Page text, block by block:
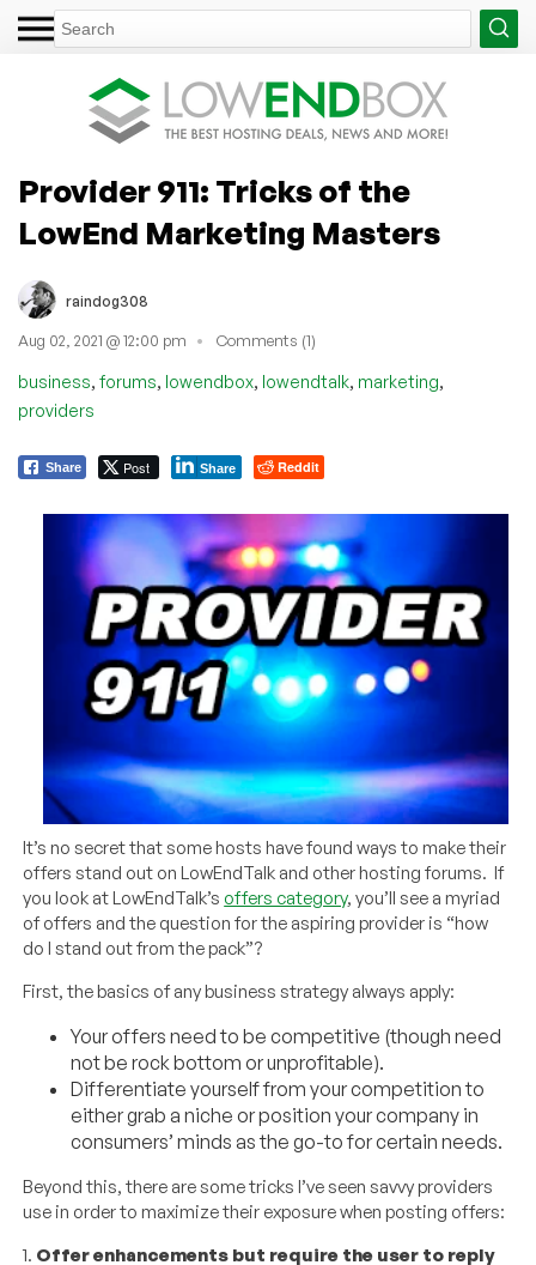
Provider 911: Tricks of the
LowEnd Marketing Masters
raindog308
Aug 02, 2021 @ 12:00 pm Comments (1)
business, forums, lowendbox, lowendtalk, marketing,
providers
Share Post Share Reddit
It’s no secret that some hosts have found ways to make their
offers stand out on LowEndTalk and other hosting forums. If
you look at LowEndTalk’s offers category, you’ll see a myriad
of offers and the question for the aspiring provider is “how
do I stand out from the pack”?
First, the basics of any business strategy always apply:
Your offers need to be competitive (though need
not be rock bottom or unprofitable).
Differentiate yourself from your competition to
either grab a niche or position your company in
consumers’ minds as the go-to for certain needs.
Beyond this, there are some tricks I’ve seen savvy providers
use in order to maximize their exposure when posting offers:
1. Offer enhancements but require the user to reply